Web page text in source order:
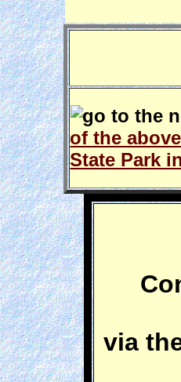
of the
State Park
via